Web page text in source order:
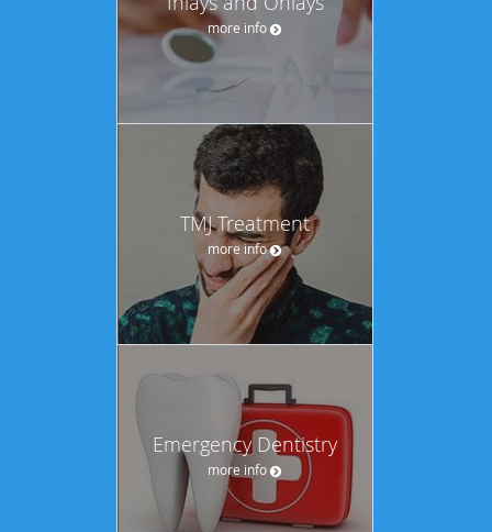
more info
TMJ Treatment
more info
Emergency Dentistry
more info